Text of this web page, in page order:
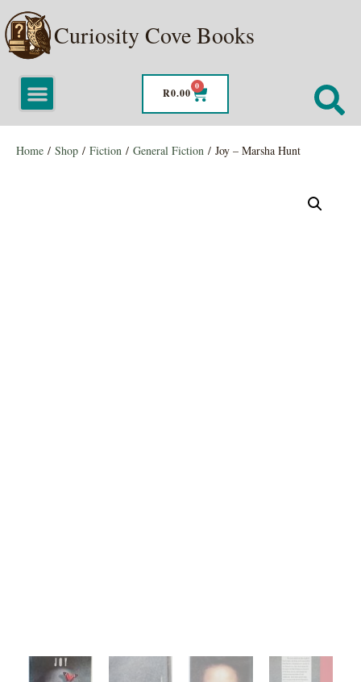
Curiosity Cove Books
R0.00
0
Home / Shop / Fiction / General Fiction / Joy – Marsha Hunt